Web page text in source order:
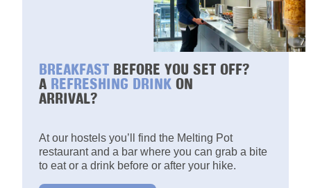
BREAKFAST BEFORE YOU SET OFF?
A REFRESHING DRINK ON
ARRIVAL?
At our hostels you’ll find the Melting Pot
restaurant and a bar where you can grab a bite
to eat or a drink before or after your hike.